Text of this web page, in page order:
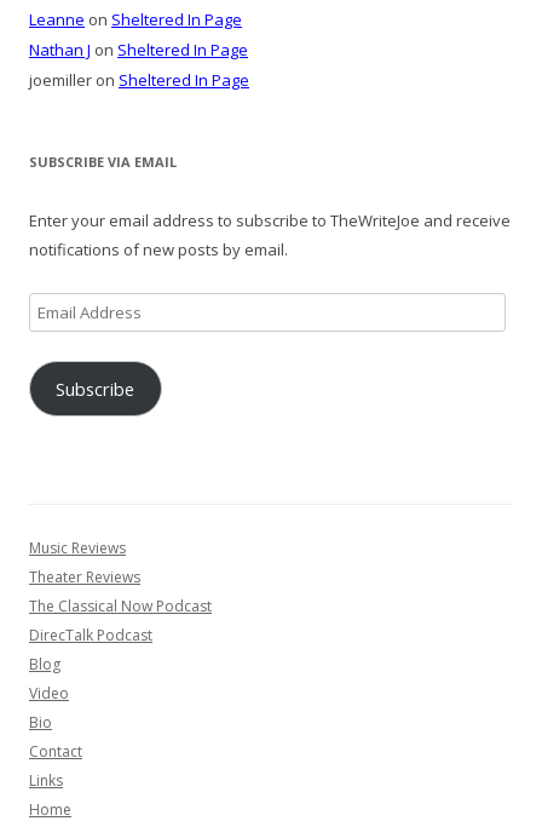
Leanne on Sheltered In Page
Nathan J on Sheltered In Page
joemiller on Sheltered In Page
SUBSCRIBE VIA EMAIL
Enter your email address to subscribe to TheWriteJoe and receive
notifications of new posts by email.
Email
Address
Subscribe
Music Reviews
Theater Reviews
The Classical Now Podcast
DirecTalk Podcast
Blog
Video
Bio
Contact
Links
Home